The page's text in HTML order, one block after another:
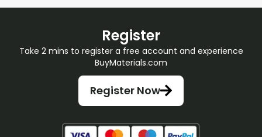
Register
Take 2 mins to register a free account and experience
BuyMaterials.com
Register Now